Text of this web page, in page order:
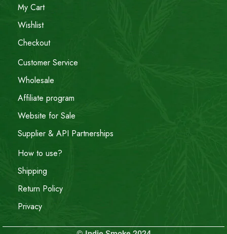
My Cart
Wishlist
Checkout
Customer Service
Wholesale
Affiliate program
Website for Sale
Supplier & API Partnerships
How to use?
Shipping
Return Policy
Privacy